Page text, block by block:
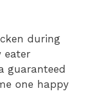
during
eater
guaranteed
one happy